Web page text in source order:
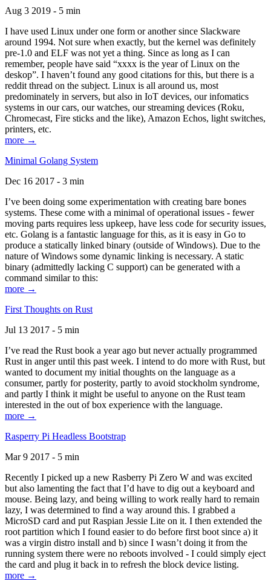
Aug 3 2019 - 5 min
I have used Linux under one form or another since Slackware
around 1994. Not sure when exactly, but the kernel was definitely
pre-1.0 and ELF was not yet a thing. Since as long as I can
remember, people have said “xxxx is the year of Linux on the
deskop”. I haven’t found any good citations for this, but there is a
reddit thread on the subject. Linux is all around us, most
predominately in servers, but also in IoT devices, our infomatics
systems in our cars, our watches, our streaming devices (Roku,
Chromecast, Fire sticks and the like), Amazon Echos, light switches,
printers, etc.
more →
Minimal Golang System
Dec 16 2017 - 3 min
I’ve been doing some experimentation with creating bare bones
systems. These come with a minimal of operational issues - fewer
moving parts requires less upkeep, have less code for security issues,
etc. Golang is a fantastic language for this, as it is easy in Go to
produce a statically linked binary (outside of Windows). Due to the
nature of Windows some dynamic linking is necessary. A static
binary (admittedly lacking C support) can be generated with a
command similar to this:
more →
First Thoughts on Rust
Jul 13 2017 - 5 min
I’ve read the Rust book a year ago but never actually programmed
Rust in anger until this past week. I intend to do more with Rust, but
wanted to document my initial thoughts on the language as a
consumer, partly for posterity, partly to avoid stockholm syndrome,
and partly I think it might be useful to anyone on the Rust team
interested in the out of box experience with the language.
more →
Rasperry Pi Headless Bootstrap
Mar 9 2017 - 5 min
Recently I picked up a new Rasberry Pi Zero W and was excited
but also lamenting the fact that I’d have to dig out a keyboard and
mouse. Being lazy, and being willing to work really hard to remain
lazy, I was determined to find a way around this. I grabbed a
MicroSD card and put Raspian Jessie Lite on it. I then extended the
root partition which I found easier to do before first boot since a) it
was a virgin distro install and b) since I wasn’t doing it from the
running system there were no reboots involved - I could simply eject
the card and plug it back in to refresh the block device listing.
more →